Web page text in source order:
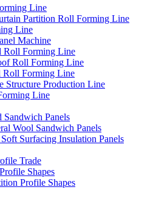
Line
Partition Roll Forming Line
Line
Machine
Roll Forming Line
Roll Forming Line
Roll Forming Line
Structure Production Line
Line
Sandwich Panels
Wool Sandwich Panels
Surfacing Insulation Panels
Trade
Shapes
Profile Shapes